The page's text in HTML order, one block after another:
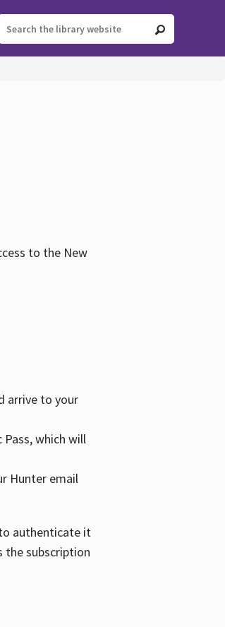
to the New
arrive to your
which will
Hunter email
authenticate it
the subscription